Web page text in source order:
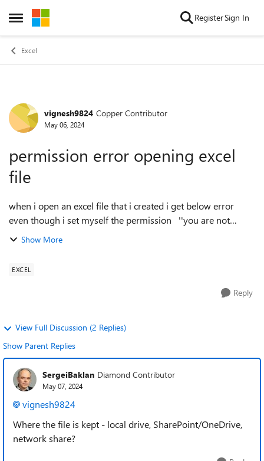
Open Side Menu
Skip to content RegisterSign In
Excel
Forum Discussion
vignesh9824 Copper Contributor
May 06, 2024
permission error opening excel
file
when i open an excel file that i created i get below error
even though i set myself the permission ''you are not
signed in office with an account that has permission to open
Show More
EXCEL
Reply
View Full Discussion (2 Replies)
Show Parent Replies
SergeiBaklan Diamond Contributor
May 07, 2024
vignesh9824
Where the file is kept - local drive, SharePoint/OneDrive,
network share?